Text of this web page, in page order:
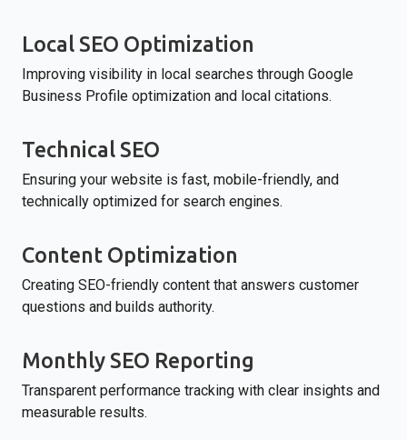
Local SEO Optimization
Improving visibility in local searches through Google
Business Profile optimization and local citations.
Technical SEO
Ensuring your website is fast, mobile-friendly, and
technically optimized for search engines.
Content Optimization
Creating SEO-friendly content that answers customer
questions and builds authority.
Monthly SEO Reporting
Transparent performance tracking with clear insights and
measurable results.